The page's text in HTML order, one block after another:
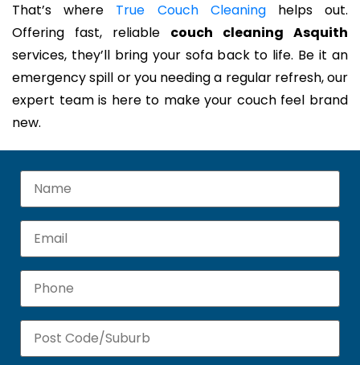
That’s where True Couch Cleaninghelps out.
Offering fast, reliable couch cleaning Asquith
services, they’ll bring your sofa back to life. Be it an
emergency spill or you needing a regular refresh, our
expert team is here to make your couch feel brand
new.